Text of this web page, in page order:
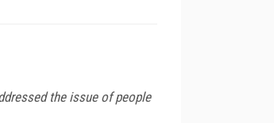
the issue of people